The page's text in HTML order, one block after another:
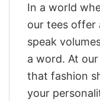
In a world
our tees offer
speak
a word. At
that fashion
your